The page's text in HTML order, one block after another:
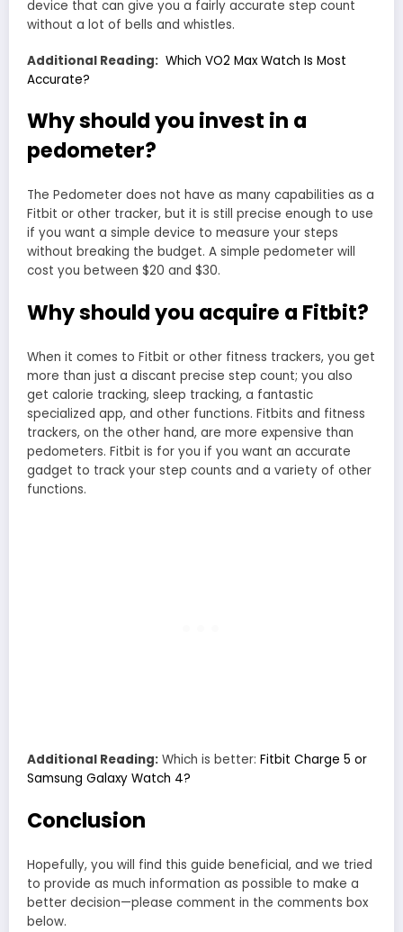
device that can give you a fairly accurate step count
without a lot of bells and whistles.
Additional Reading: Which VO2 Max Watch Is Most
Accurate?
Why should you invest in a
pedometer?
The Pedometer does not have as many capabilities as a
Fitbit or other tracker, but it is still precise enough to use
if you want a simple device to measure your steps
without breaking the budget. A simple pedometer will
cost you between $20 and $30.
Why should you acquire a Fitbit?
When it comes to Fitbit or other fitness trackers, you get
more than just a discant precise step count; you also
get calorie tracking, sleep tracking, a fantastic
specialized app, and other functions. Fitbits and fitness
trackers, on the other hand, are more expensive than
pedometers. Fitbit is for you if you want an accurate
gadget to track your step counts and a variety of other
functions.
Additional Reading: Which is better: Fitbit Charge 5 or
Samsung Galaxy Watch 4?
Conclusion
Hopefully, you will find this guide beneficial, and we tried
to provide as much information as possible to make a
better decision—please comment in the comments box
below.